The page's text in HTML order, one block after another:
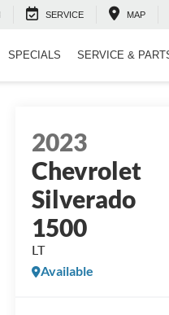
SERVICE MAP
SPECIALS SERVICE &
2023
Chevrolet
Silverado
1500
LT
Available